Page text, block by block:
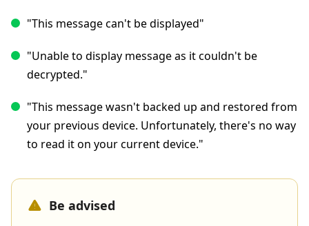
"This message can't be displayed"
"Unable to display message as it couldn't be
decrypted."
"This message wasn't backed up and restored from
your previous device. Unfortunately, there's no way
to read it on your current device."
Be advised